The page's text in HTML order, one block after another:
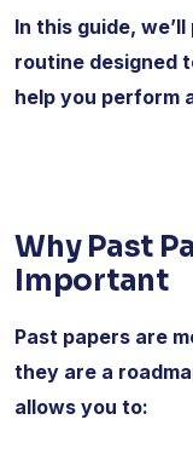
In this guide,
routine designed
help you perform
Why Past
Important
Past papers are
they are a
allows you to: